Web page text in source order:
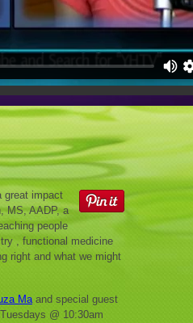
great impact
MS, AADP, a
people
, functional medicine
right and what we might
Maand special guest
@ 10:30am